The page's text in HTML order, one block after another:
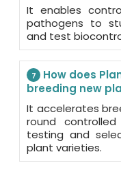
It enables
pathogens to
and test
7
How does
breeding new
It accelerates
round controlled
testing and
plant varieties.